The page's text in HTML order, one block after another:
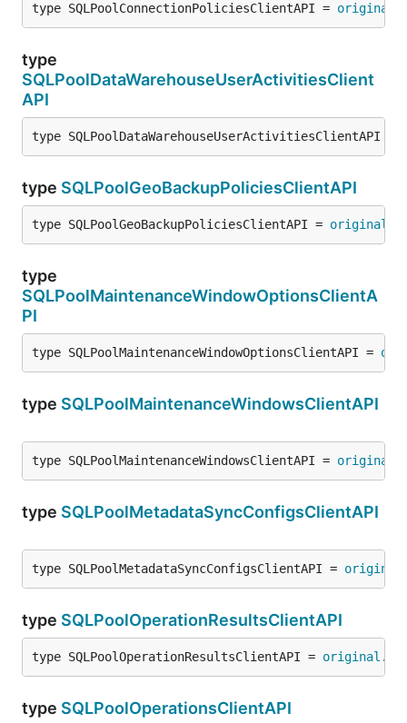
type SQLPoolConnectionPoliciesClientAPI = original
type
SQLPoolDataWarehouseUserActivitiesClient
API
type SQLPoolDataWarehouseUserActivitiesClientAPI =
type SQLPoolGeoBackupPoliciesClientAPI
type SQLPoolGeoBackupPoliciesClientAPI = original
type
SQLPoolMaintenanceWindowOptionsClientA
PI
type SQLPoolMaintenanceWindowOptionsClientAPI =
type SQLPoolMaintenanceWindowsClientAPI
type SQLPoolMaintenanceWindowsClientAPI = original
type SQLPoolMetadataSyncConfigsClientAPI
type SQLPoolMetadataSyncConfigsClientAPI = original
type SQLPoolOperationResultsClientAPI
type SQLPoolOperationResultsClientAPI = original .
type SQLPoolOperationsClientAPI